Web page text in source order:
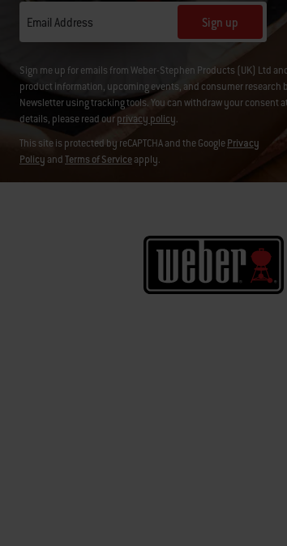
Email Address Sign up
Sign me up for emails from Weber-Stephen Products (UK) Ltd
product information, upcoming events, and consumer
Newsletter using tracking tools. You can withdraw your consent
details, please read ourprivacy policy.
This site is protected by reCAPTCHA and the GooglePrivacy
Policy andTerms of Serviceapply.